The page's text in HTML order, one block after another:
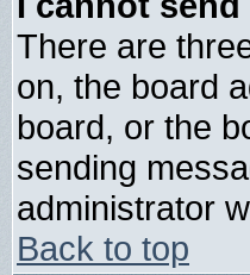
There are
on, the board
board, or the
sending
administrator
Back to top